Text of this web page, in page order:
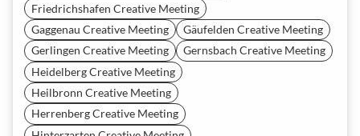
Friedrichshafen Creative Meeting
Gaggenau Creative Meeting
Gäufelden Creative Meeting
Gerlingen Creative Meeting
Gernsbach Creative Meeting
Heidelberg Creative Meeting
Heilbronn Creative Meeting
Herrenberg Creative Meeting